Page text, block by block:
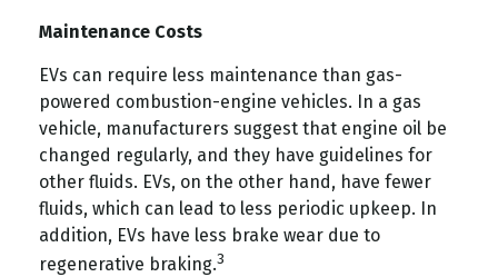
Maintenance Costs
EVs can require less maintenance than gas-
powered combustion-engine vehicles. In a gas
vehicle, manufacturers suggest that engine oil be
changed regularly, and they have guidelines for
other fluids. EVs, on the other hand, have fewer
fluids, which can lead to less periodic upkeep. In
addition, EVs have less brake wear due to
regenerative braking.3